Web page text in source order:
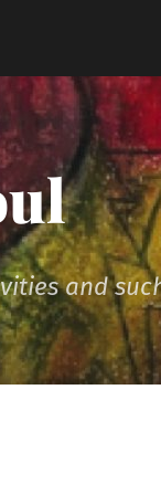
and